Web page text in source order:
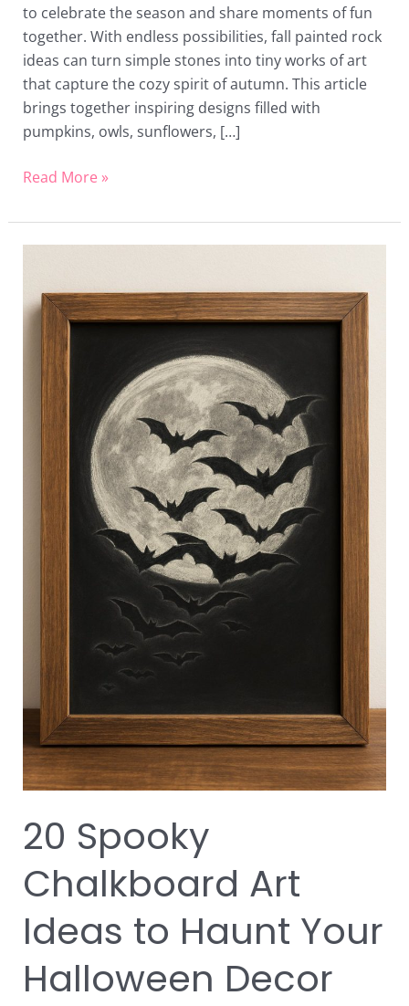
to celebrate the season and share moments of fun
together. With endless possibilities, fall painted rock
ideas can turn simple stones into tiny works of art
that capture the cozy spirit of autumn. This article
brings together inspiring designs filled with
pumpkins, owls, sunflowers, […]
Read More »
20 Spooky
Chalkboard Art
Ideas to Haunt Your
Halloween Decor
Chalkboard
Haunt
Your
Halloween
Decor